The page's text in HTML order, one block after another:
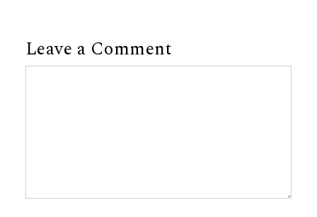
Leave a Comment